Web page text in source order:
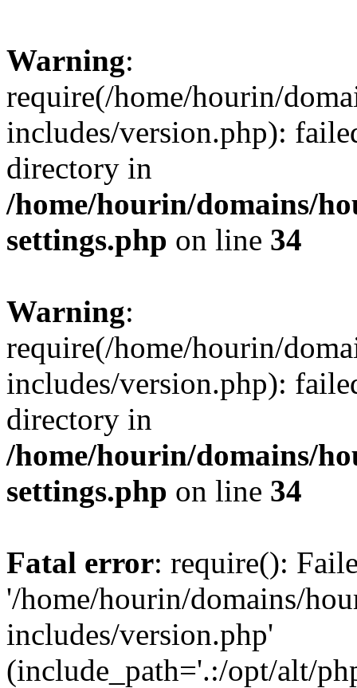
Warning:
require(/home/hourin/
includes/version.php):
directory in
/home/hourin/domains/
settings.php on line 34
Warning:
require(/home/hourin/
includes/version.php):
directory in
/home/hourin/domains/
settings.php on line 34
Fatal error: require():
'/home/hourin/domains/
includes/version.php'
(include_path='.:/opt/alt/